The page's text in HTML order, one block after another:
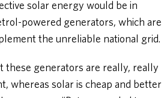
solar energy would be in
powered generators, which are
the unreliable national grid.
these generators are really, really
whereas solar is cheap and better